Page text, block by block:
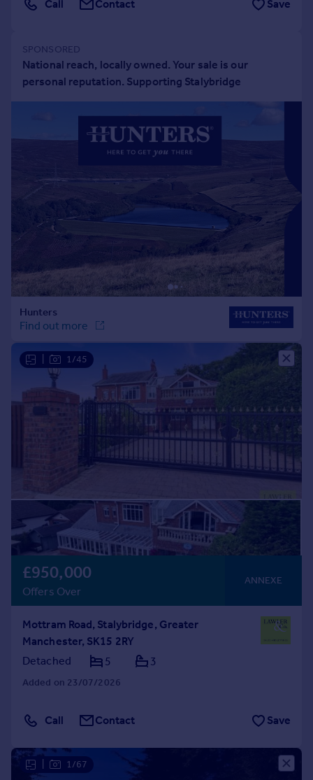
Greece
Currency
Sell overseas property
Call Contact Save
1/45
£950,000
Offers Over
ANNEXE
Mottram Road, Stalybridge, Greater
Manchester, SK15 2RY
Detached
5 3
Added on 23/07/2026
Call Contact Save
1/67